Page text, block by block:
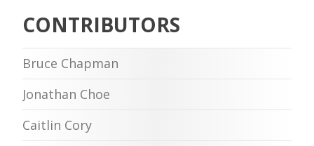
CONTRIBUTORS
Bruce Chapman
Jonathan Choe
Caitlin Cory